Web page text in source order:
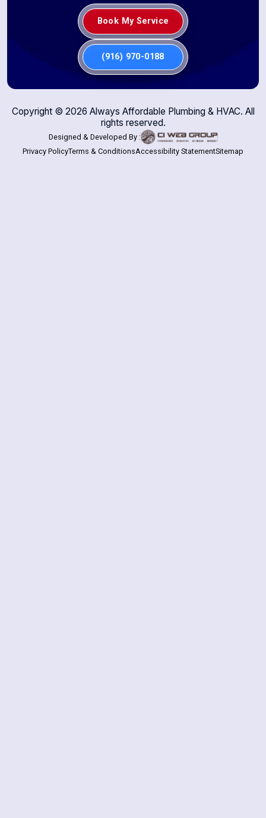
Book My Service
(916) 970-0188
Copyright © 2026 Always Affordable Plumbing & HVAC. All
rights reserved.
Designed & Developed By :
Privacy PolicyTerms & ConditionsAccessibility StatementSitemap